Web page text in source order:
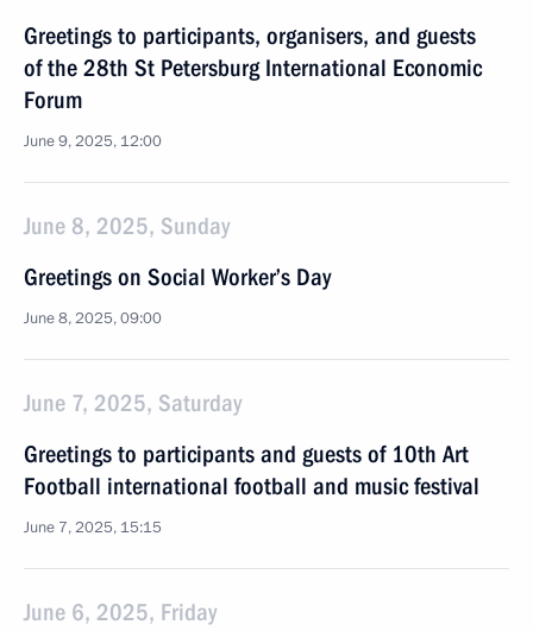
Greetings to participants, organisers, and guests
of the 28th St Petersburg International Economic
Forum
June 9, 2025, 12:00
June 8, 2025, Sunday
Greetings on Social Worker’s Day
June 8, 2025, 09:00
June 7, 2025, Saturday
Greetings to participants and guests of 10th Art
Football international football and music festival
June 7, 2025, 15:15
June 6, 2025, Friday